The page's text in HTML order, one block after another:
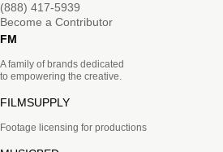
(888) 417-5939
Become a Contributor
FM
A family of brands dedicated
to empowering the creative.
FILMSUPPLY
Footage licensing for productions